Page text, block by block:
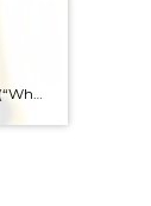
Who knows where the time goes? (“Who Knows Where the Time Goes”- written by Sandy Denny, but made famous by Judy Collins) Sometimes it seems like the past has gone in the blink of an eye. Ironically, it feels exactly the opposite when we think of the future. It’s human nature to think there’s all […]